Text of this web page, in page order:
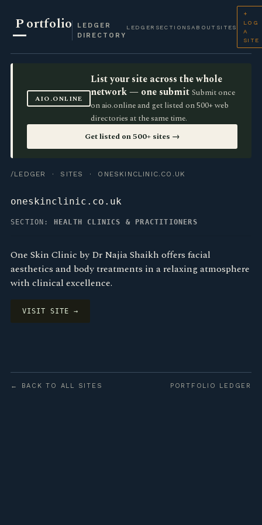
Portfolio
LEDGER
DIRECTORY
LEDGER SECTIONS ABOUT SITES
+
LOG
A
SITE
AIO.ONLINE
List your site across the whole
network — one submit Submit once
on aio.online and get listed on 500+ web
directories at the same time.
Get listed on 500+ sites →
/LEDGER · SITES · ONESKINCLINIC.CO.UK
oneskinclinic.co.uk
SECTION: HEALTH CLINICS & PRACTITIONERS
One Skin Clinic by Dr Najia Shaikh offers facial
aesthetics and body treatments in a relaxing atmosphere
with clinical excellence.
VISIT SITE →
← BACK TO ALL SITES PORTFOLIO LEDGER